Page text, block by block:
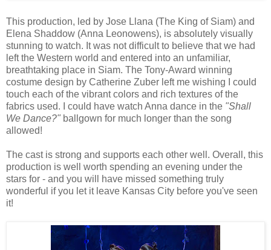
This production, led by Jose Llana (The King of Siam) and
Elena Shaddow (Anna Leonowens), is absolutely visually
stunning to watch. It was not difficult to believe that we had
left the Western world and entered into an unfamiliar,
breathtaking place in Siam. The Tony-Award winning
costume design by Catherine Zuber left me wishing I could
touch each of the vibrant colors and rich textures of the
fabrics used. I could have watch Anna dance in the "Shall
We Dance?" ballgown for much longer than the song
allowed!
The cast is strong and supports each other well. Overall, this
production is well worth spending an evening under the
stars for - and you will have missed something truly
wonderful if you let it leave Kansas City before you've seen
it!